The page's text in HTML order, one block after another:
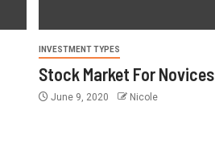
INVESTMENT TYPES
Stock Market For Novices
June 9, 2020 Nicole